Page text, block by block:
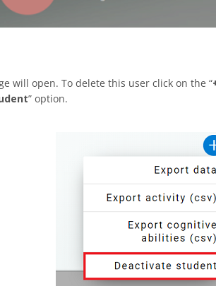
will open. To delete this user click on the “
” option.